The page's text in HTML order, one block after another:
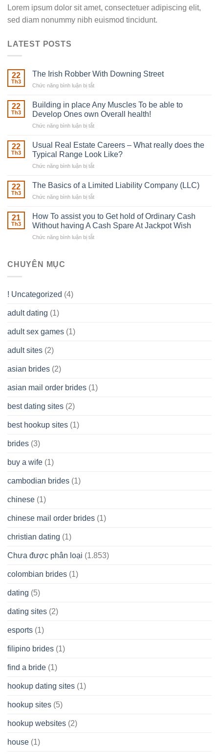
Lorem ipsum dolor sit amet, consectetuer adipiscing elit,
sed diam nonummy nibh euismod tincidunt.
LATEST POSTS
22
Th3
The Irish Robber With Downing Street
Chức năng bình luận bị tắt
Irish
Robber
22
Th3
Building in place Any Muscles To be able to
Develop Ones own Overall health!
Chức năng bình luận bị tắt
in
place
be
Ones
own
22
Th3
Usual Real Estate Careers – What really does the
Typical Range Look Like?
Chức năng bình luận bị tắt
Real
What
really
22
Th3
The Basics of a Limited Liability Company (LLC)
Chức năng bình luận bị tắt
Basics
of
21
Th3
How To assist you to Get hold of Ordinary Cash
Without having A Cash Spare At Jackpot Wish
Chức năng bình luận bị tắt
Wish
CHUYÊN MỤC
! Uncategorized (4)
adult dating (1)
adult sex games (1)
adult sites (2)
asian brides (2)
asian mail order brides (1)
best dating sites (2)
best hookup sites (1)
brides (3)
buy a wife (1)
cambodian brides (1)
chinese (1)
chinese mail order brides (1)
christian dating (1)
Chưa được phân loại (1.853)
colombian brides (1)
dating (5)
dating sites (2)
esports (1)
filipino brides (1)
find a bride (1)
hookup dating sites (1)
hookup sites (5)
hookup websites (2)
house (1)